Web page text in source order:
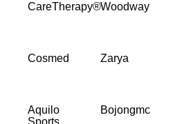
CareTherapy®Woodway
Cosmed Zarya
Aquilo
Sports
Bojongmc